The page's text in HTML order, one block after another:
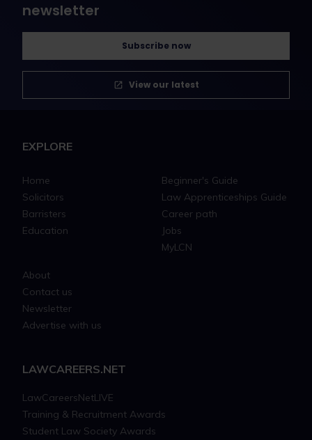
newsletter
Subscribe now
View our latest
EXPLORE
Home
Solicitors
Barristers
Education
Beginner's Guide
Law Apprenticeships Guide
Career path
Jobs
MyLCN
About
Contact us
Newsletter
Advertise with us
LAWCAREERS.NET
LawCareersNetLIVE
Training & Recruitment Awards
Student Law Society Awards